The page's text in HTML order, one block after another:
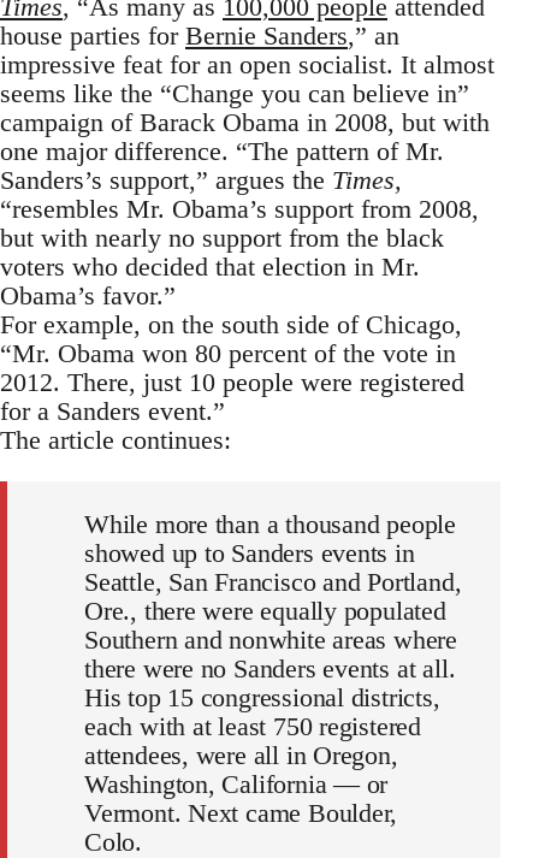
Times, “As many as 100,000 people attended
house parties for Bernie Sanders,” an
impressive feat for an open socialist. It almost
seems like the “Change you can believe in”
campaign of Barack Obama in 2008, but with
one major difference. “The pattern of Mr.
Sanders’s support,” argues the Times,
“resembles Mr. Obama’s support from 2008,
but with nearly no support from the black
voters who decided that election in Mr.
Obama’s favor.”
For example, on the south side of Chicago,
“Mr. Obama won 80 percent of the vote in
2012. There, just 10 people were registered
for a Sanders event.”
The article continues:
While more than a thousand people
showed up to Sanders events in
Seattle, San Francisco and Portland,
Ore., there were equally populated
Southern and nonwhite areas where
there were no Sanders events at all.
His top 15 congressional districts,
each with at least 750 registered
attendees, were all in Oregon,
Washington, California — or
Vermont. Next came Boulder,
Colo.